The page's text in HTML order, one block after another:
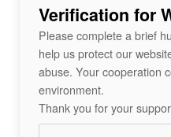
Verification for
Please complete a brief
help us protect our
abuse. Your cooperation
environment.
Thank you for your